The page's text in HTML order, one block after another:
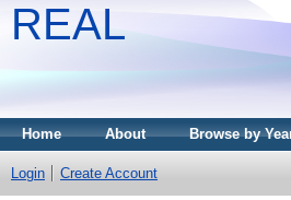
REAL
Home About Browse by
Login Create Account